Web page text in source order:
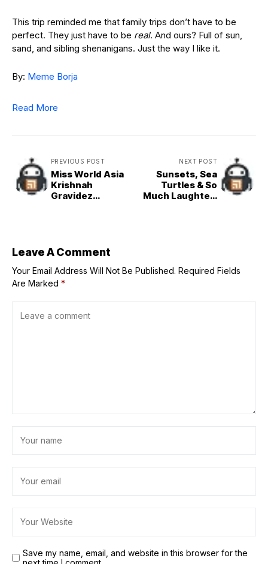
This trip reminded me that family trips don’t have to be
perfect. They just have to be real. And ours? Full of sun,
sand, and sibling shenanigans. Just the way I like it.
By: Meme Borja
Read More
PREVIOUS POST
Miss World Asia
Krishnah
Gravidez
NEXT POST
Sunsets, Sea
Turtles & So
Much Laughter:
Leave A Comment
Your Email Address Will Not Be Published. Required Fields
Are Marked *
Save my name, email, and website in this browser for the